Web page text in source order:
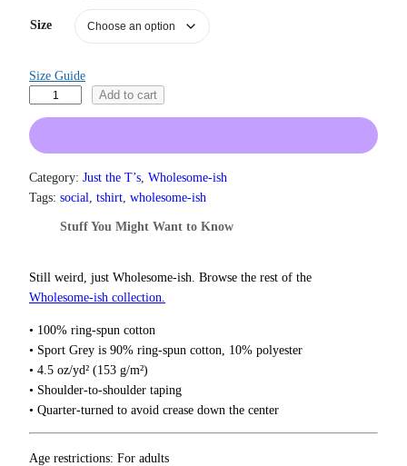
g
$
1
9
0
h
r
g
h
$
2
2
0
0
Size
Size Guide
a
m
e
I
T
h
A
n
x
i
e
t
y
Add to cart
Category: Just the T’s Wholesome-ish
Tags: social tshirt wholesome-ish
Stuff You Might Want to Know
Still weird, just Wholesome‑ish. Browse the rest of the
Wholesome‑ish collection.
• 100% ring-spun cotton
• Sport Grey is 90% ring-spun cotton, 10% polyester
• 4.5 oz/yd² (153 g/m²)
• Shoulder-to-shoulder taping
• Quarter-turned to avoid crease down the center
Age restrictions: For adults